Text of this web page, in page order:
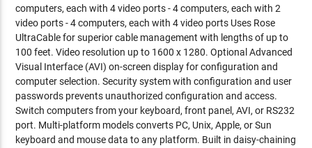
computers, each with 4 video ports - 4 computers, each with 2
video ports - 4 computers, each with 4 video ports Uses Rose
UltraCable for superior cable management with lengths of up to
100 feet. Video resolution up to 1600 x 1280. Optional Advanced
Visual Interface (AVI) on-screen display for configuration and
computer selection. Security system with configuration and user
passwords prevents unauthorized configuration and access.
Switch computers from your keyboard, front panel, AVI, or RS232
port. Multi-platform models converts PC, Unix, Apple, or Sun
keyboard and mouse data to any platform. Built in daisy-chaining